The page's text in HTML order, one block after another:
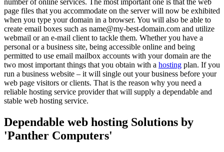
number of online services. The most important one is that the web
page files that you accommodate on the server will now be exhibited
when you type your domain in a browser. You will also be able to
create email boxes such as name@my-best-domain.com and utilize
webmail or an e-mail client to tackle them. Whether you have a
personal or a business site, being accessible online and being
permitted to use email mailbox accounts with your domain are the
two most important things that you obtain with a hosting plan. If you
run a business website – it will single out your business before your
web page visitors or clients. That is the reason why you need a
reliable hosting service provider that will supply a dependable and
stable web hosting service.
Dependable web hosting Solutions by
'Panther Computers'